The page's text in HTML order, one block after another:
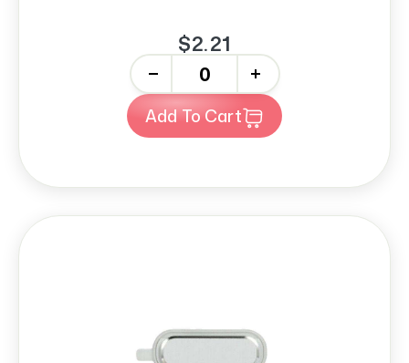
$2.21
+
Add To Cart